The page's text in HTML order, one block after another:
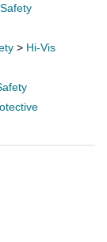
Safety
> Hi-Vis